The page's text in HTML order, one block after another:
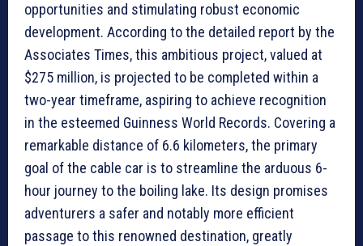
opportunities and stimulating robust economic
development. According to the detailed report by the
Associates Times, this ambitious project, valued at
$275 million, is projected to be completed within a
two-year timeframe, aspiring to achieve recognition
in the esteemed Guinness World Records. Covering a
remarkable distance of 6.6 kilometers, the primary
goal of the cable car is to streamline the arduous 6-
hour journey to the boiling lake. Its design promises
adventurers a safer and notably more efficient
passage to this renowned destination, greatly